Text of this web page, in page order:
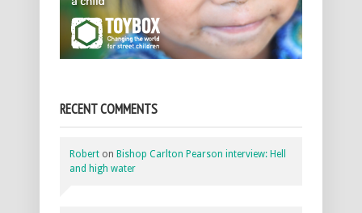
RECENT COMMENTS
Robert on Bishop Carlton Pearson interview: Hell
and high water